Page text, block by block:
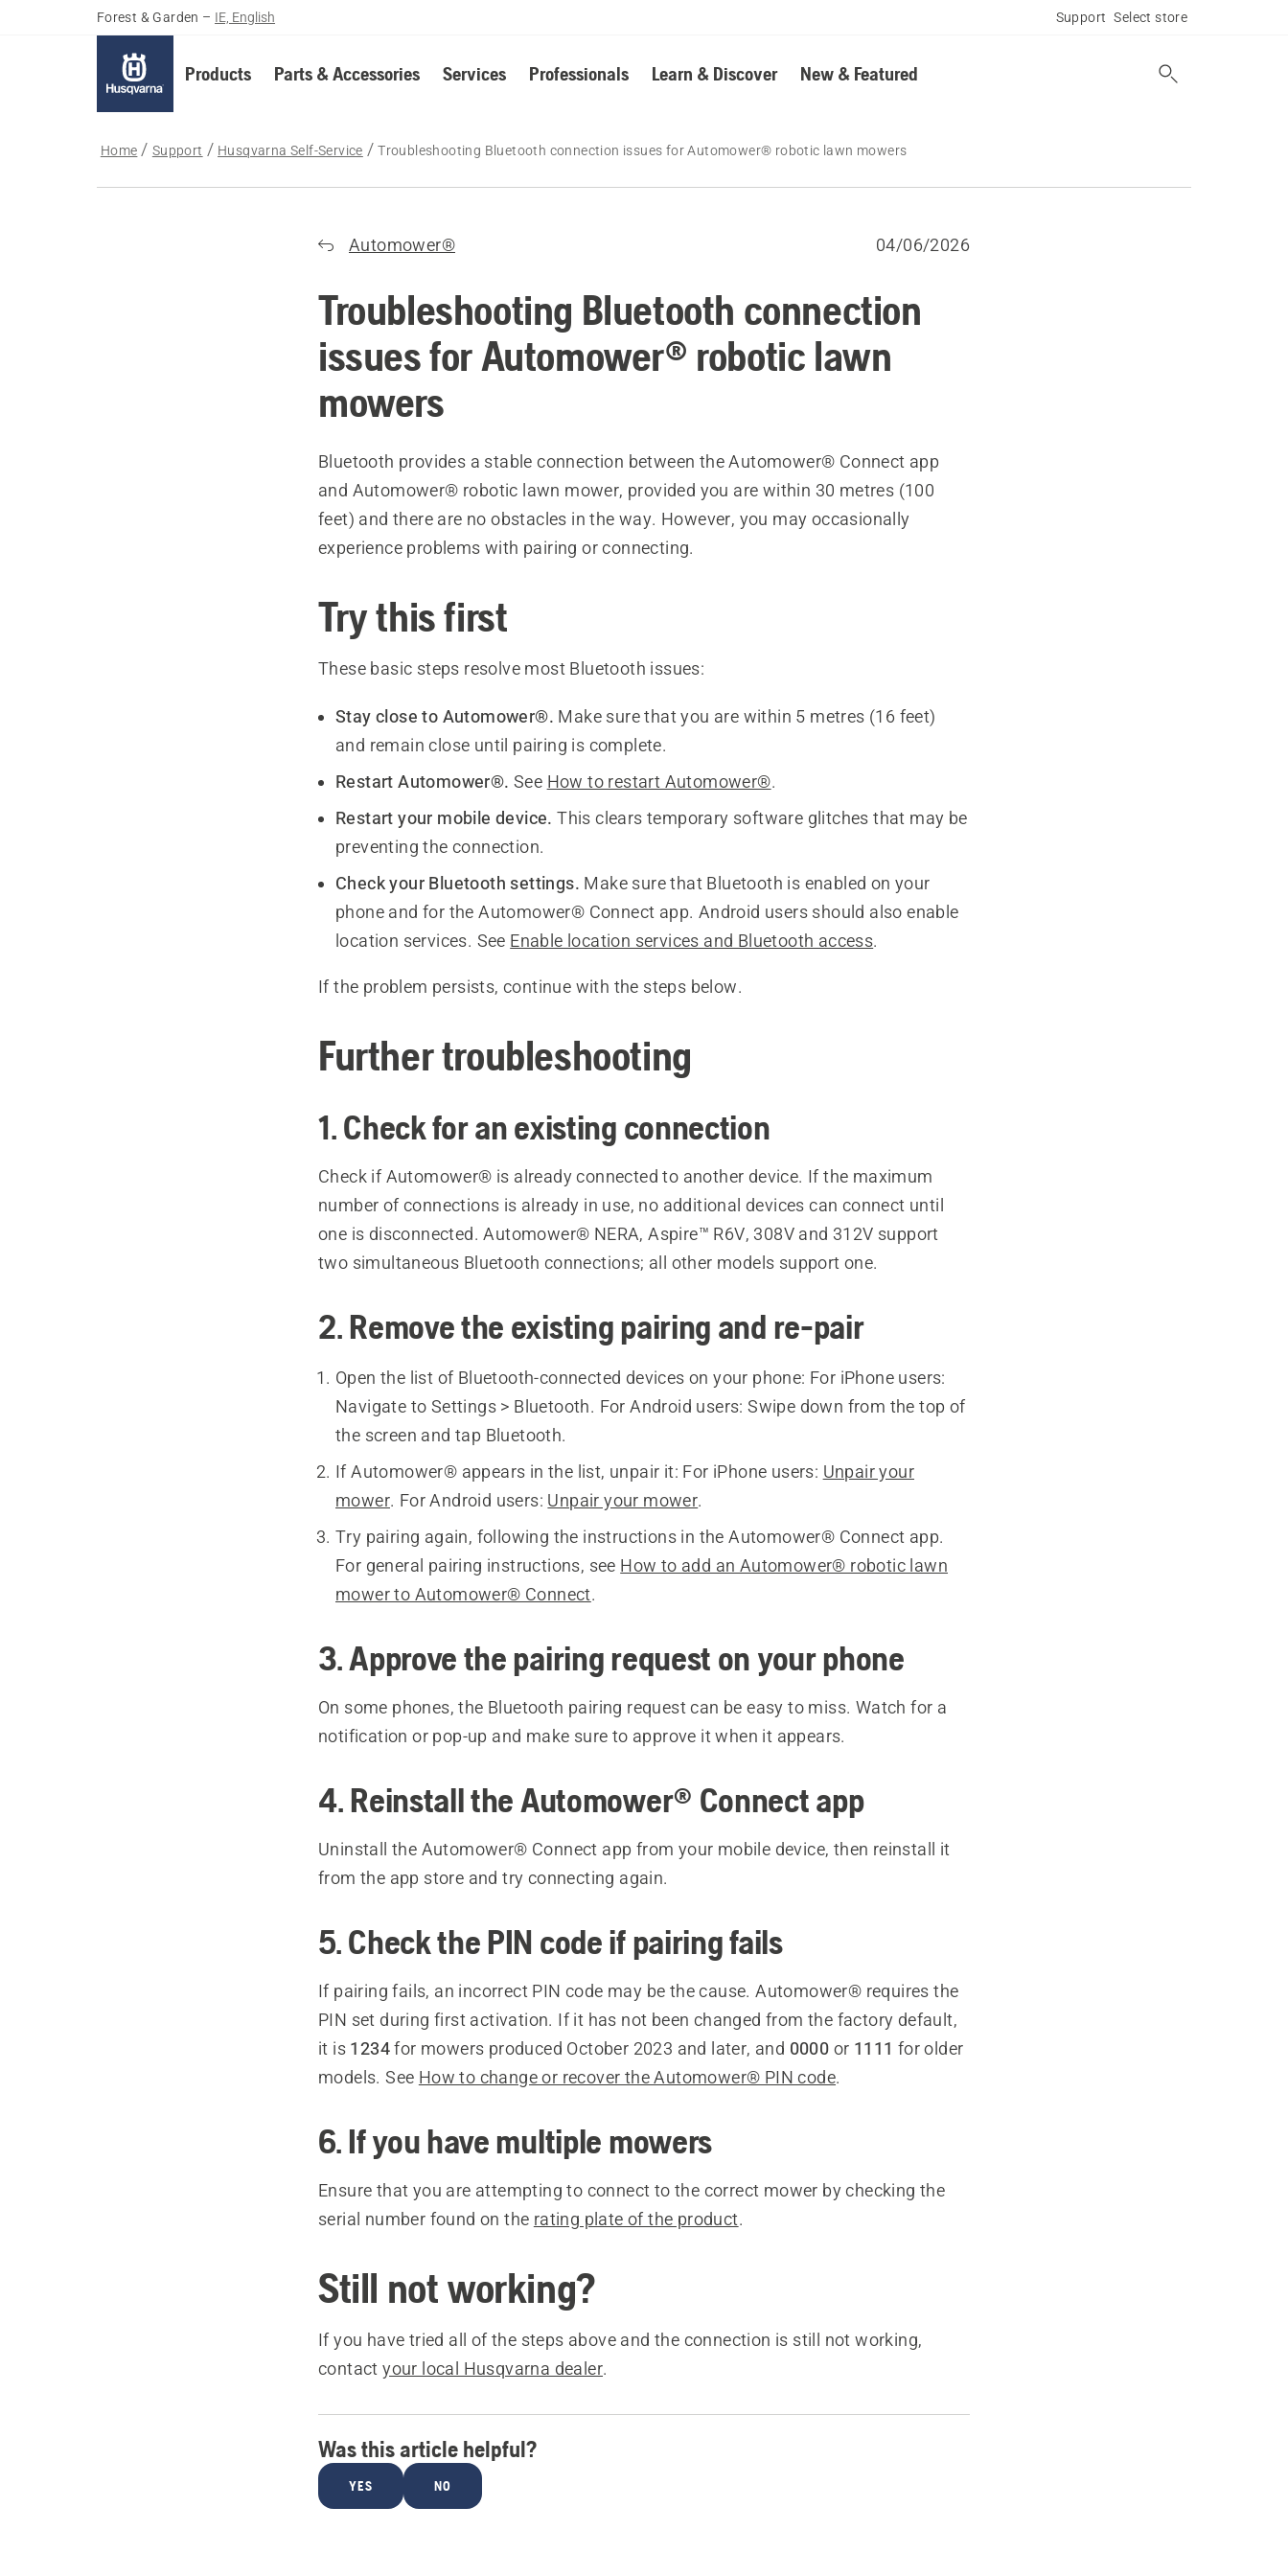
Forest & Garden – IE, English Support Select store
Products Parts & Accessories Services Professionals Learn & Discover New & Featured
Home Support Husqvarna Self-Service Troubleshooting Bluetooth connection issues for Automower® robotic lawn mowers
Automower® 04/06/2026
Troubleshooting Bluetooth connection
issues for Automower® robotic lawn
mowers
Bluetooth provides a stable connection between the Automower® Connect app
and Automower® robotic lawn mower, provided you are within 30 metres (100
feet) and there are no obstacles in the way. However, you may occasionally
experience problems with pairing or connecting.
Try this first
These basic steps resolve most Bluetooth issues:
Stay close to Automower®. Make sure that you are within 5 metres (16 feet)
and remain close until pairing is complete.
Restart Automower®. See How to restart Automower®.
Restart your mobile device. This clears temporary software glitches that may be
preventing the connection.
Check your Bluetooth settings. Make sure that Bluetooth is enabled on your
phone and for the Automower® Connect app. Android users should also enable
location services. See Enable location services and Bluetooth access.
If the problem persists, continue with the steps below.
Further troubleshooting
1. Check for an existing connection
Check if Automower® is already connected to another device. If the maximum
number of connections is already in use, no additional devices can connect until
one is disconnected. Automower® NERA, Aspire™ R6V, 308V and 312V support
two simultaneous Bluetooth connections; all other models support one.
2. Remove the existing pairing and re-pair
Open the list of Bluetooth-connected devices on your phone: For iPhone users:
Navigate to Settings > Bluetooth. For Android users: Swipe down from the top of
the screen and tap Bluetooth.
If Automower® appears in the list, unpair it: For iPhone users: Unpair your
mower. For Android users: Unpair your mower.
Try pairing again, following the instructions in the Automower® Connect app.
For general pairing instructions, see How to add an Automower® robotic lawn
mower to Automower® Connect.
3. Approve the pairing request on your phone
On some phones, the Bluetooth pairing request can be easy to miss. Watch for a
notification or pop-up and make sure to approve it when it appears.
4. Reinstall the Automower® Connect app
Uninstall the Automower® Connect app from your mobile device, then reinstall it
from the app store and try connecting again.
5. Check the PIN code if pairing fails
If pairing fails, an incorrect PIN code may be the cause. Automower® requires the
PIN set during first activation. If it has not been changed from the factory default,
it is 1234for mowers produced October 2023 and later, and 0000 or 1111 for older
models. See How to change or recover the Automower® PIN code.
6. If you have multiple mowers
Ensure that you are attempting to connect to the correct mower by checking the
serial number found on the rating plate of the product.
Still not working?
If you have tried all of the steps above and the connection is still not working,
contactyour local Husqvarna dealer.
Was this article helpful?
YES NO